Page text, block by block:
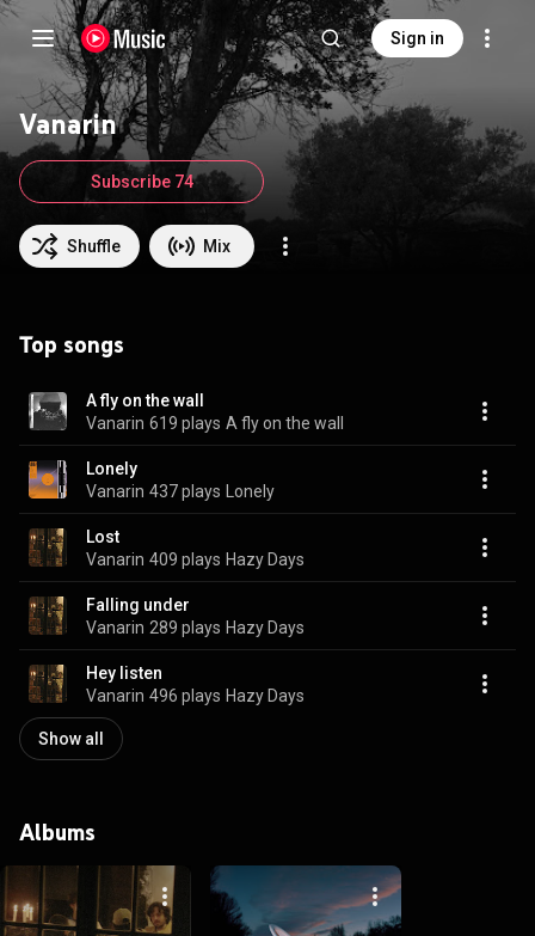
Sign in
Vanarin
Shuffle Mix
Subscribe 74
Top songs
A fly on the wall
Vanarin 619 plays A fly on the wall
Lonely
Vanarin 437 plays Lonely
Lost
Vanarin 409 plays Hazy Days
Falling under
Vanarin 289 plays Hazy Days
Hey listen
Vanarin 496 plays Hazy Days
Show all
Albums